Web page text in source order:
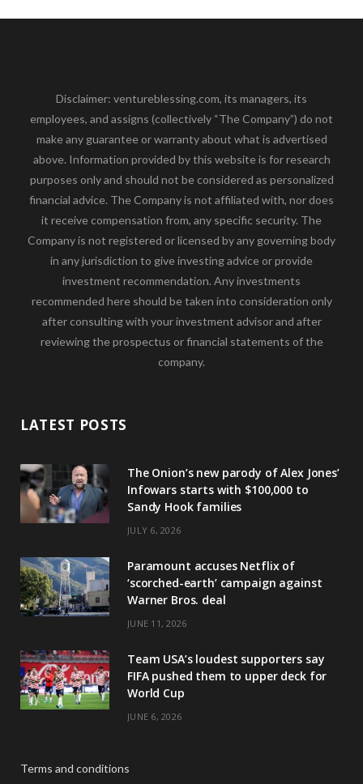
Disclaimer: ventureblessing.com, its managers, its
employees, and assigns (collectively “The Company”) do not
make any guarantee or warranty about what is advertised
above. Information provided by this website is for research
purposes only and should not be considered as personalized
financial advice. The Company is not affiliated with, nor does
it receive compensation from, any specific security. The
Company is not registered or licensed by any governing body
in any jurisdiction to give investing advice or provide
investment recommendation. Any investments
recommended here should be taken into consideration only
after consulting with your investment advisor and after
reviewing the prospectus or financial statements of the
company.
LATEST POSTS
The Onion’s new parody of Alex Jones’
Infowars starts with $100,000 to
Sandy Hook families
JULY 6, 2026
Paramount accuses Netflix of
‘scorched-earth’ campaign against
Warner Bros. deal
JUNE 11, 2026
Team USA’s loudest supporters say
FIFA pushed them to upper deck for
World Cup
JUNE 6, 2026
Terms and conditions